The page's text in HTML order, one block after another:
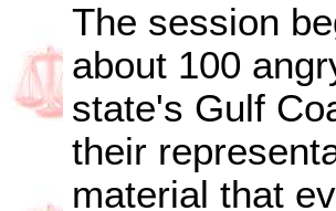
The session
about 100
state's Gulf
their
material that